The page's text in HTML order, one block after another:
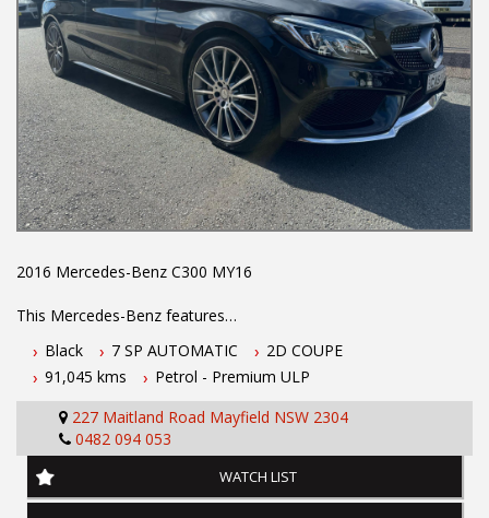
2016 Mercedes-Benz C300 MY16
This Mercedes-Benz features
- 2.0L turbo charged petrol engine
- 7 speed automatic transmission
- Full Mercedes-Benz service history
- AMG styling pack
- Two keys
- Located 1.5 hours north of Sydney
- 5 year Australia-wide Integrity extended warranty
Black 7 SP AUTOMATIC
2D COUPE
91,045 kms
Petrol - Premium ULP
227 Maitland Road Mayfield NSW 2304
0482 094 053
WATCH LIST